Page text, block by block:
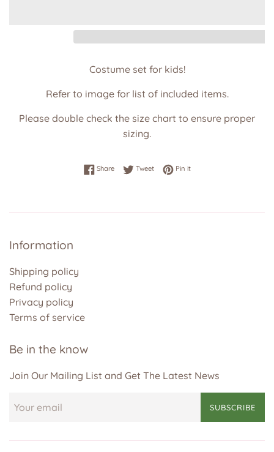
Costume set for kids!
Refer to image for list of included items.
Please double check the size chart to ensure proper
sizing.
ShareShare on Facebook
TweetTweet on Twitter
Pin itPin on Pinterest
Information
Shipping policy
Refund policy
Privacy policy
Terms of service
Be in the know
Join Our Mailing List and Get The Latest News
SUBSCRIBE